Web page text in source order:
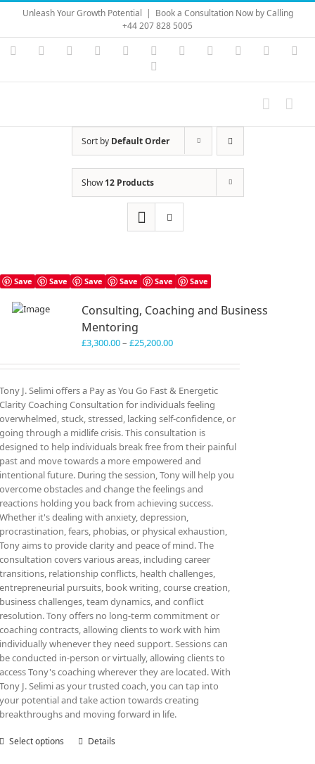
Skip
content
Unleash Your Growth Potential | Book a Consultation Now by Calling
+44 207 828 5005
Instagram
YouTubeFacebook LinkedIn Vimeo Skype PayPal
Sort by Default Order
Show12 Products
Save Save Save Save Save Save
Consulting, Coaching and Business
Mentoring
£3,300.00– £25,200.00Price
£3,300.00
£25,200.00
Tony J. Selimi offers a Pay as You Go Fast & Energetic
Clarity Coaching Consultation for individuals feeling
overwhelmed, stuck, stressed, lacking self-confidence, or
going through a midlife crisis. This consultation is
designed to help individuals break free from their painful
past and move towards a more empowered and
intentional future. During the session, Tony will help you
overcome obstacles and change the feelings and
reactions holding you back from achieving success.
Whether it's dealing with anxiety, depression,
procrastination, fears, phobias, or physical exhaustion,
Tony aims to provide clarity and peace of mind. The
consultation covers various areas, including career
transitions, relationship conflicts, health challenges,
entrepreneurial pursuits, book writing, course creation,
business challenges, team dynamics, and conflict
resolution. Tony offers no long-term commitment or
coaching contracts, allowing clients to work with him
individually whenever they need support. Sessions can
be conducted in-person or virtually, allowing clients to
access Tony's coaching wherever they are located. With
Tony J. Selimi as your trusted coach, you can tap into
your potential and take action towards creating
breakthroughs and moving forward in life.
Select options
ThisDetails